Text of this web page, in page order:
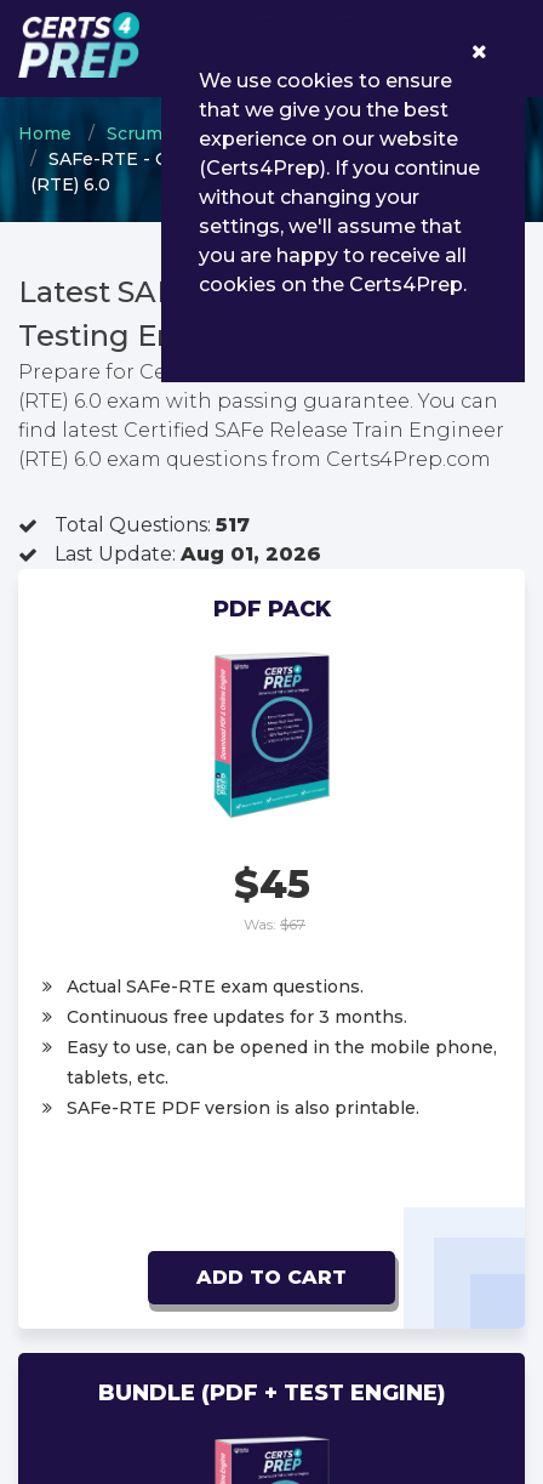
Home Scrum
SAFe Release Train Engineer
SAFe-RTE - Certified SAFe Release Train Engineer
(RTE) 6.0
Latest SAFe-RTE PDF Dumps &
Testing Engine
Prepare for Certified SAFe Release Train Engineer
(RTE) 6.0 exam with passing guarantee. You can
find latest Certified SAFe Release Train Engineer
(RTE) 6.0 exam questions from Certs4Prep.com
Total Questions: 517
Last Update: Aug 01, 2026
PDF PACK
$45
Was: $67
Actual SAFe-RTE exam questions.
Continuous free updates for 3 months.
Easy to use, can be opened in the mobile phone,
tablets, etc.
SAFe-RTE PDF version is also printable.
ADD TO CART
BUNDLE (PDF + TEST ENGINE)
We use cookies to ensure
that we give you the best
experience on our website
(Certs4Prep). If you continue
without changing your
settings, we'll assume that
you are happy to receive all
cookies on the Certs4Prep.